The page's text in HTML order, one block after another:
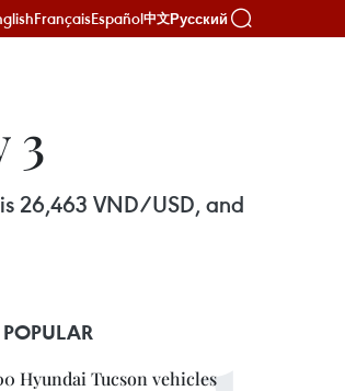
FrançaisEspañol中文Русский
3
26,463 VND/USD, and
Hyundai Tucson vehicles